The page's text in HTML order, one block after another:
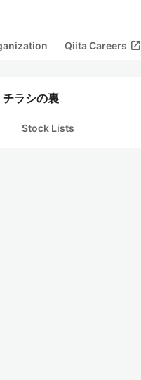
Qiita Careers open_in_new
ラシの裏
Stock Lists